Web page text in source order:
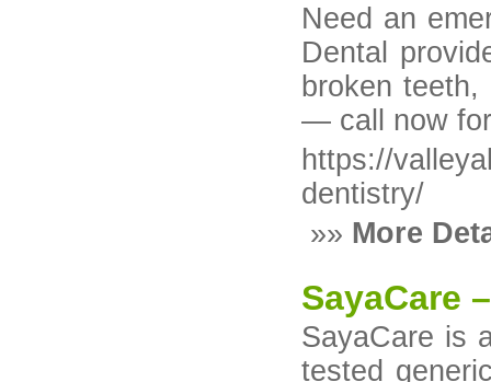
Need an
Dental
broken
— call now
https://
dentistry/
»» More
SayaCare
SayaCare is
tested